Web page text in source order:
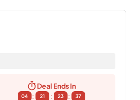
Deal Ends In
04
:
21
:
23
:
36